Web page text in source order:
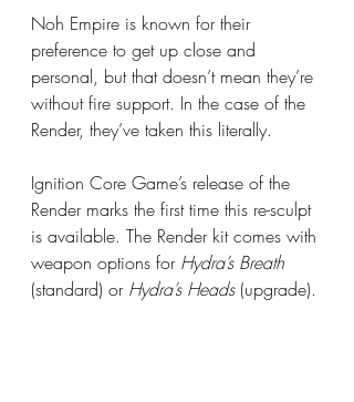
Noh Empire is known for their
preference to get up close and
personal, but that doesn’t mean they’re
without fire support. In the case of the
Render, they’ve taken this literally.
Ignition Core Game’s release of the
Render marks the first time this re-sculpt
is available. The Render kit comes with
weapon options for Hydra’s Breath
(standard) or Hydra’s Heads (upgrade).